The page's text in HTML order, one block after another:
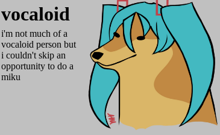
and the shirt color was different. but i really wanted to
capture the chaotic feel of the old internet, so i added
clippy and all the little MS paint motifs (along with my
signature in the box tool). the background was feeling a bit
plain so i also added that little rainbow in the back. also
changed the shirt from cream colored to grey to make the
colors more cohesive.
vocaloid
i'm not much of a
vocaloid person but
i couldn't skip an
opportunity to do a
miku